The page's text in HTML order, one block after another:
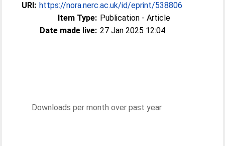
URI: https://nora.nerc.ac.uk/id/eprint/538806
Item Type: Publication - Article
Date made live: 27 Jan 2025 12:04
Downloads per month over past year